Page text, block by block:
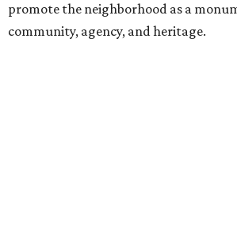
promote the neighborhood as a
community, agency, and heritage.